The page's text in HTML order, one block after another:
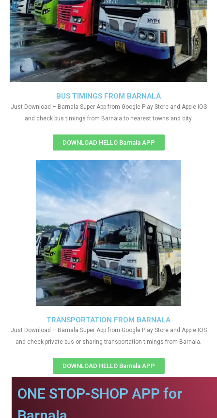
TRANSPORTATION FROM BARNALA
Just Download – Barnala Super App from Google Play Store and Apple IOS
and check private bus or sharing transportation timings from Barnala.
DOWNLOAD HELLO Barnala APP
BUS TIMINGS FROM BARNALA
Just Download – Barnala Super App from Google Play Store and Apple IOS
and check bus timings from Barnala to nearest towns and city.
DOWNLOAD HELLO Barnala APP
ONE STOP-SHOP APP for